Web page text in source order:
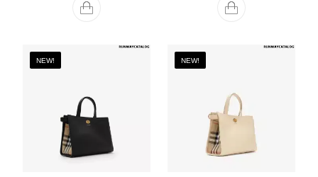
NEW! NEW!